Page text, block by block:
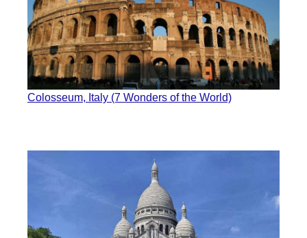
Colosseum, Italy (7 Wonders of the World)